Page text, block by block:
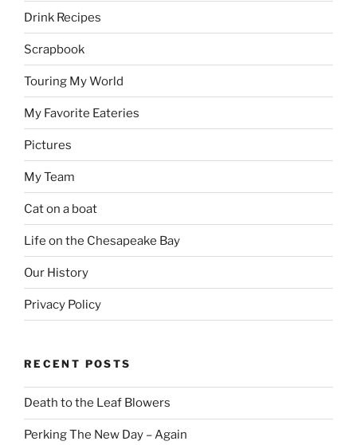
Drink Recipes
Scrapbook
Touring My World
My Favorite Eateries
Pictures
My Team
Cat on a boat
Life on the Chesapeake Bay
Our History
Privacy Policy
RECENT POSTS
Death to the Leaf Blowers
Perking The New Day – Again